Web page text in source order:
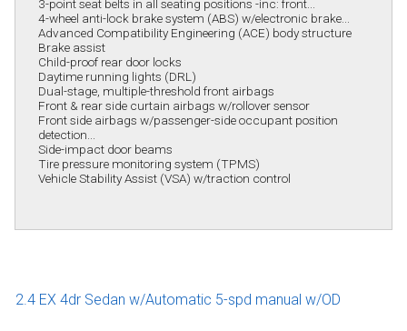
3-point seat belts in all seating positions -inc: front...
4-wheel anti-lock brake system (ABS) w/electronic brake...
Advanced Compatibility Engineering (ACE) body structure
Brake assist
Child-proof rear door locks
Daytime running lights (DRL)
Dual-stage, multiple-threshold front airbags
Front & rear side curtain airbags w/rollover sensor
Front side airbags w/passenger-side occupant position
detection...
Side-impact door beams
Tire pressure monitoring system (TPMS)
Vehicle Stability Assist (VSA) w/traction control
2.4 EX 4dr Sedan w/Automatic 5-spd manual w/OD